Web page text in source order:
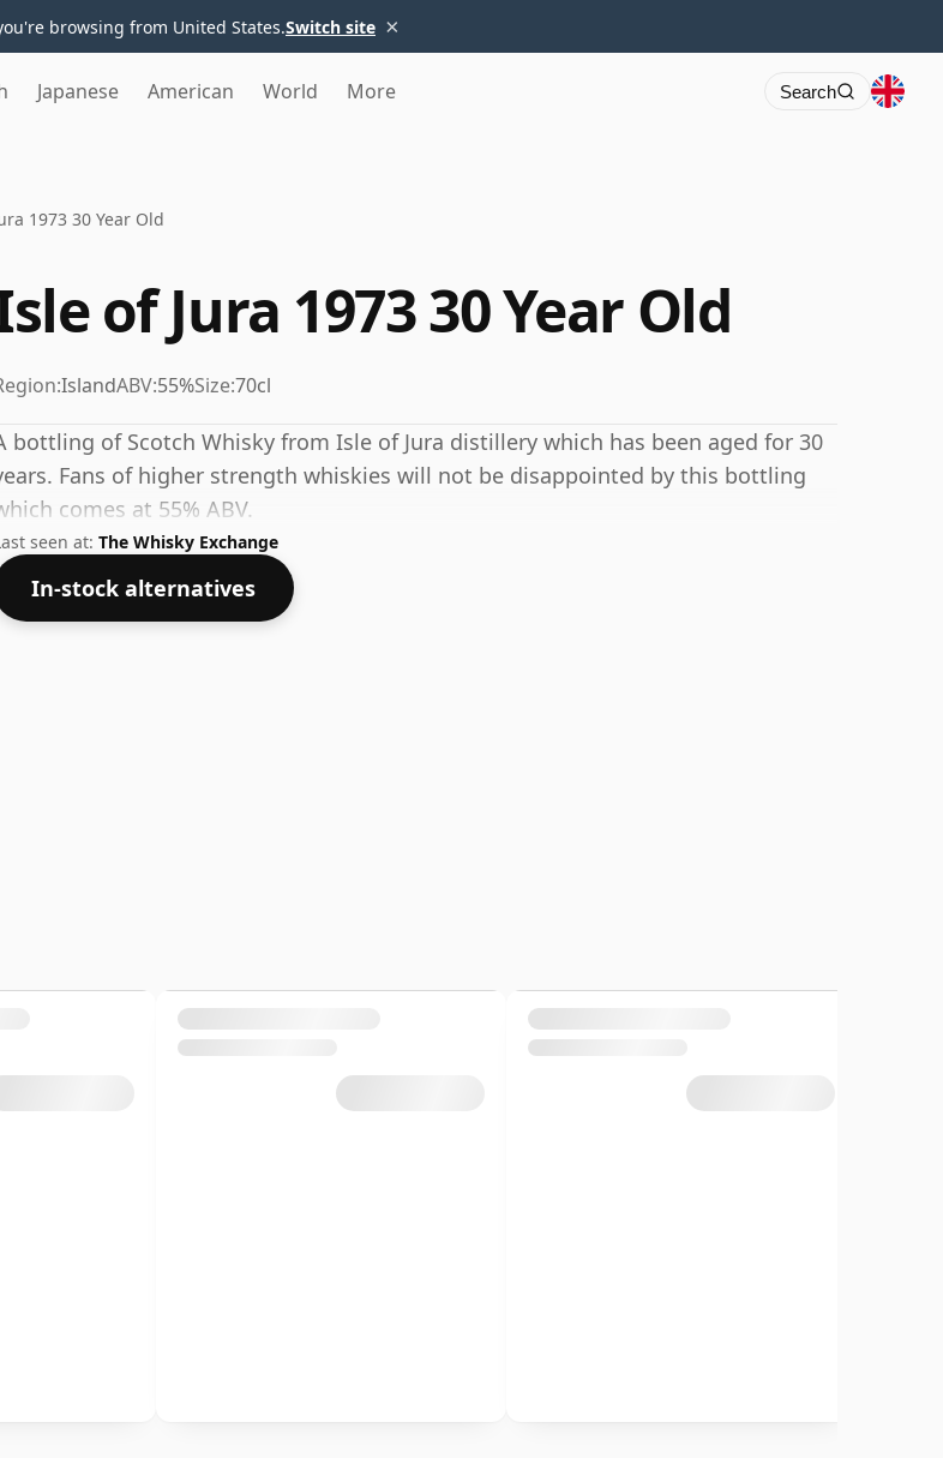
browsing from United States.Switch site ×
Japanese American World More Search
1973 30 Year Old
of Jura 1973 30 Year Old
IslandABV:55%Size:70cl
bottling of Scotch Whisky from Isle of Jura distillery which has been aged for 30
Fans of higher strength whiskies will not be disappointed by this bottling
comes at 55% ABV.
seen at: The Whisky Exchange
In-stock alternatives